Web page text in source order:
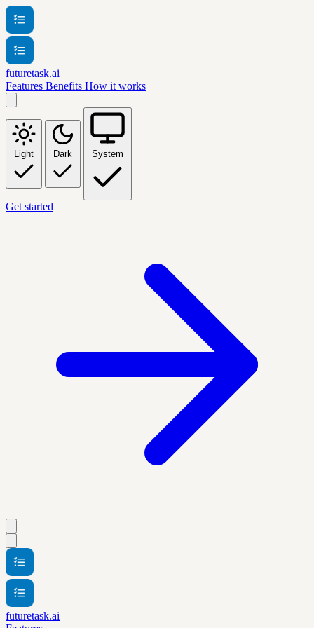
futuretask.ai
Features Benefits How it works
Light Dark System
Get started
futuretask.ai